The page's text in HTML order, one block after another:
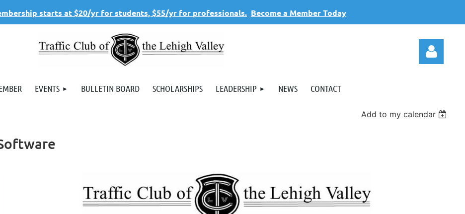
starts at $20/yr for students, $55/yr for professionals. Become a Member Today
EVENTS BULLETIN BOARD SCHOLARSHIPS LEADERSHIP NEWS CONTACT
Add to my calendar